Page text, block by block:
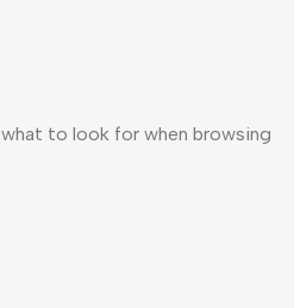
to look for when browsing